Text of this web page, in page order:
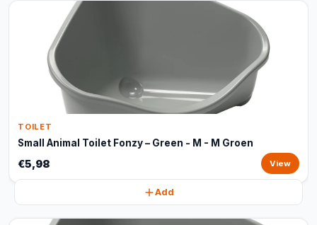
TOILET
Small Animal Toilet Fonzy – Green - M - M Groen
€5,98 View
Add